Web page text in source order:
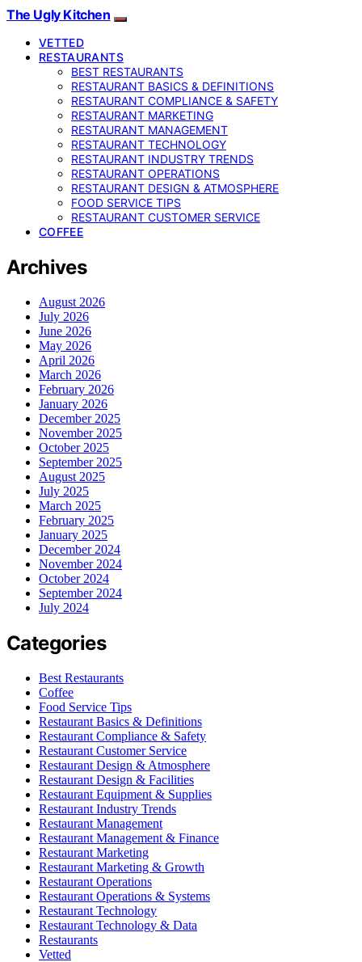
The Ugly Kitchen
VETTED
RESTAURANTS
BEST RESTAURANTS
RESTAURANT BASICS & DEFINITIONS
RESTAURANT COMPLIANCE & SAFETY
RESTAURANT MARKETING
RESTAURANT MANAGEMENT
RESTAURANT TECHNOLOGY
RESTAURANT INDUSTRY TRENDS
RESTAURANT OPERATIONS
RESTAURANT DESIGN & ATMOSPHERE
FOOD SERVICE TIPS
RESTAURANT CUSTOMER SERVICE
COFFEE
Archives
August 2026
July 2026
June 2026
May 2026
April 2026
March 2026
February 2026
January 2026
December 2025
November 2025
October 2025
September 2025
August 2025
July 2025
March 2025
February 2025
January 2025
December 2024
November 2024
October 2024
September 2024
July 2024
Categories
Best Restaurants
Coffee
Food Service Tips
Restaurant Basics & Definitions
Restaurant Compliance & Safety
Restaurant Customer Service
Restaurant Design & Atmosphere
Restaurant Design & Facilities
Restaurant Equipment & Supplies
Restaurant Industry Trends
Restaurant Management
Restaurant Management & Finance
Restaurant Marketing
Restaurant Marketing & Growth
Restaurant Operations
Restaurant Operations & Systems
Restaurant Technology
Restaurant Technology & Data
Restaurants
Vetted